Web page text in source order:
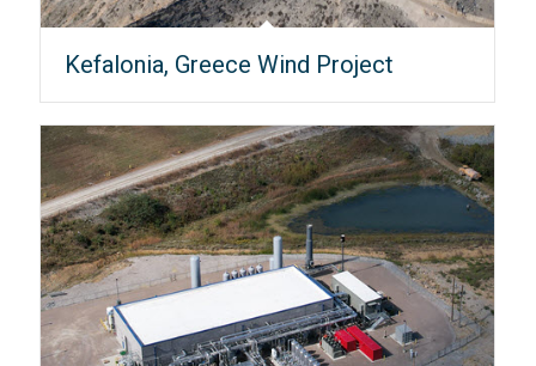
Kefalonia, Greece Wind Project